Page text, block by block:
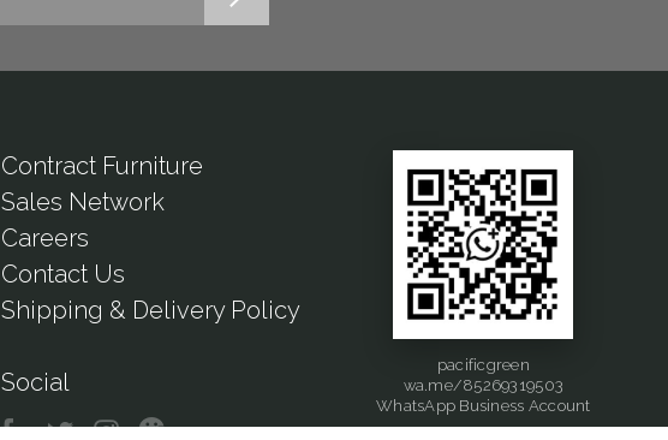
Contract Furniture
Sales Network
Careers
Contact Us
Shipping & Delivery Policy
Social
pacificgreen
wa.me/85269319503
WhatsApp Business Account